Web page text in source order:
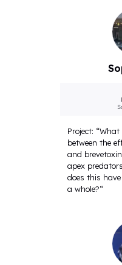
Project:
between the
and
apex
does this
a whole?“